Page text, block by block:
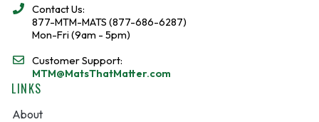
Contact Us:
877-MTM-MATS (877-686-6287)
Mon-Fri (9am - 5pm)
Customer Support:
MTM@MatsThatMatter.com
LINKS
About